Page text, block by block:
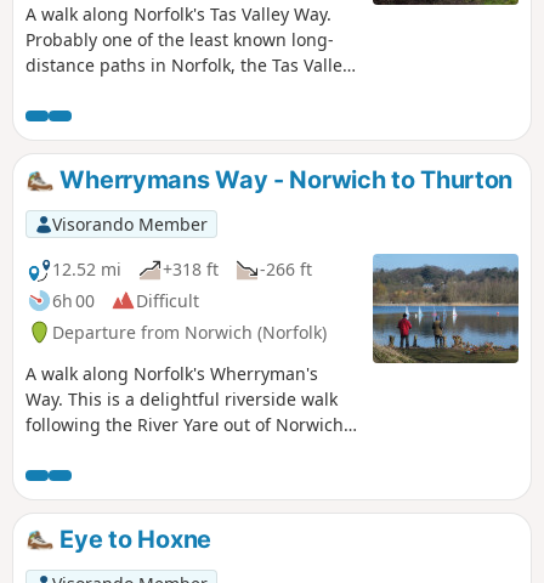
A walk along Norfolk's Tas Valley Way.
Probably one of the least known long-
distance paths in Norfolk, the Tas Valley
following the River Tas. This first section
navigates through to Mulbarton, then
onto Flordon before going off route to
Tasburgh where there is a pub and
public transport back to Norwich.
Wherrymans Way - Norwich to Thurton
Visorando Member
12.52 mi
+318 ft
-266 ft
6h 00
Difficult
Departure from Norwich (Norfolk)
A walk along Norfolk's Wherryman's
Way. This is a delightful riverside walk
following the River Yare out of Norwich
transport can link the start and end by
navigating down quiet country lanes to
Thurton. Whitlingham Country Park
provides an easy route to start and
there's refreshment stops at Woods End
Eye to Hoxne